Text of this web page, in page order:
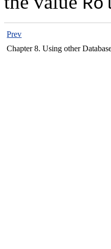
Prev
Chapter 8. Using other